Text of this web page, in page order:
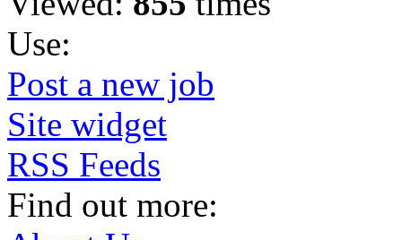
Use:
Post a new job
Site widget
RSS Feeds
Find out more: